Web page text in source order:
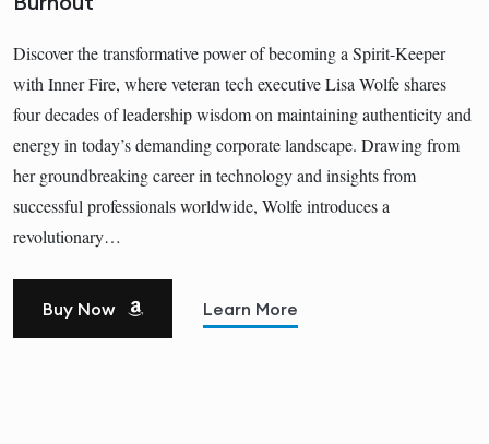
Discover the transformative power of becoming a Spirit-Keeper
with Inner Fire, where veteran tech executive Lisa Wolfe shares
four decades of leadership wisdom on maintaining authenticity and
energy in today’s demanding corporate landscape. Drawing from
her groundbreaking career in technology and insights from
successful professionals worldwide, Wolfe introduces a
revolutionary…
Buy Now Learn More